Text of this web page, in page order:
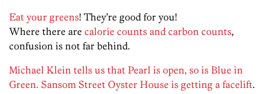
Eat your greens! They’re good for you!
Where there are calorie counts and carbon counts,
confusion is not far behind.
Michael Klein tells us that Pearl is open, so is Blue in
Green. Sansom Street Oyster House is getting a facelift.